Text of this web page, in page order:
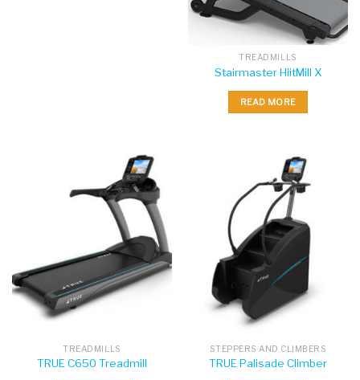
TREADMILLS
Stairmaster HiitMill X
READ MORE
TREADMILLS
TRUE C650 Treadmill
STEPPERS AND CLIMBERS
TRUE Palisade Climber